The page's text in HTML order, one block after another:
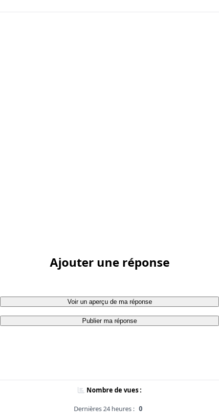
Ajouter une réponse
Voir un aperçu de ma réponse
Publier ma réponse
Nombre de vues :
Dernières 24 heures : 0